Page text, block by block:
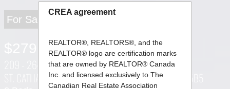
For Sale
$279,900
209 - 264 GRANTHAM AVENUE ,
ST. CATHARINES (CARLTON/BUNTING), ONTARIO L2M5B5
CREA agreement
REALTOR®, REALTORS®, and the
REALTOR® logo are certification marks
that are owned by REALTOR® Canada
Inc. and licensed exclusively to The
Canadian Real Estate Association